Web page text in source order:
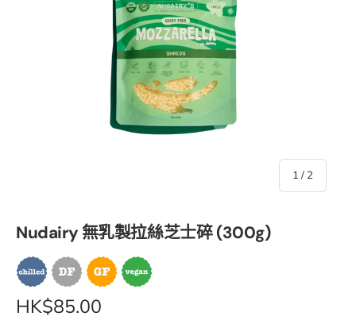
1 / of
2
Nudairy 無乳製拉絲芝士碎 (300g)
HK$85.00